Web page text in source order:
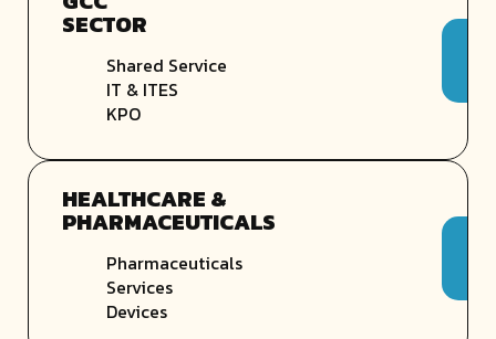
SECTOR
Shared Service
IT & ITES
KPO
HEALTHCARE &
PHARMACEUTICALS
Pharmaceuticals
Services
Devices